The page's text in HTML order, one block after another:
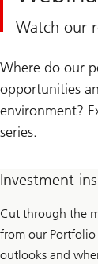
Watch our
Where do our
opportunities
environment?
series.
Investment
Cut through the
from our Portfolio
outlooks and